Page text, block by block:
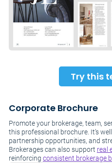
Try this
Corporate Brochure
Promote your brokerage, team,
this professional brochure. It’s
partnership opportunities, and
Brokerages can also support real
reinforcing consistent brokerage